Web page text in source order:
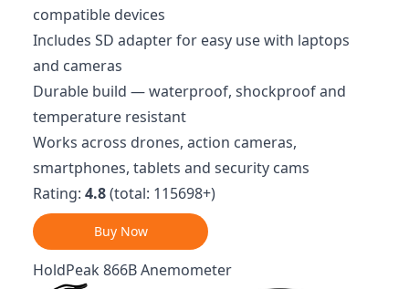
compatible devices
Includes SD adapter for easy use with laptops
and cameras
Durable build — waterproof, shockproof and
temperature resistant
Works across drones, action cameras,
smartphones, tablets and security cams
Rating: 4.8(total: 115698+)
Buy Now
HoldPeak 866B Anemometer